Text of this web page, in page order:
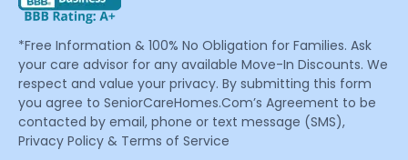
*Free Information & 100% No Obligation for Families. Ask
your care advisor for any available Move-In Discounts. We
respect and value your privacy. By submitting this form
you agree to SeniorCareHomes.Com’s Agreement to be
contacted by email, phone or text message (SMS),
Privacy Policy & Terms of Service